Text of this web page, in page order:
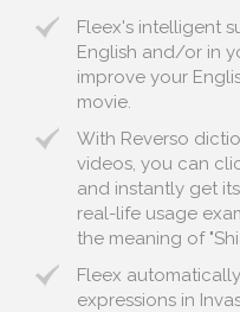
Fleex's intelligent
English and/or in
improve your
movie.
With Reverso
videos, you can
and instantly get
real-life usage
the meaning of
Fleex
expressions in